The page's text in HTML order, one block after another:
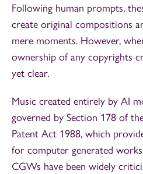
Following human prompts,
create original compositions
mere moments. However,
ownership of any copyrights
yet clear.
Music created entirely by AI
governed by Section 178 of
Patent Act 1988, which
for computer generated
CGWs have been widely